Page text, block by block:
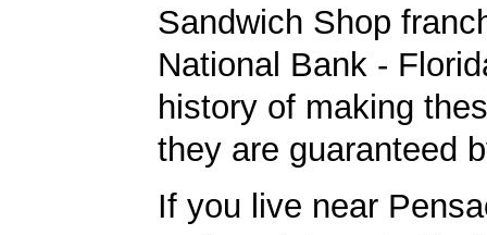
Sandwich Shop
National Bank -
history of making
they are guaranteed
If you live near